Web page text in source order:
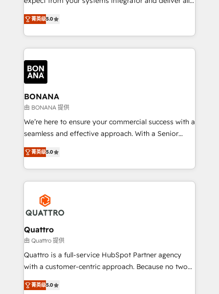
the agency services you'd expect from your
HubSpot Solutions Partner. As one of the UK's
longest-standing partners, we are experts at
maximising the value of the HubSpot platform and
building an integrated growth stack that brings your
business, operational and technical requirements to
life, and creates a 360˚ view of your customer to
help your teams do more. We specialise in HubSpot
technical services, website design and development
as well as agency services that help set you up for
success. Now, more than ever you need to connect
customer service. It's time to empower your teams
to create great customer experiences that generate
happen.
菁英级5.0
BONANA
由 BONANA 提供
We’re here to ensure your commercial success with a
seamless and effective approach. With a Senior
team that has 10+ years of experience in HubSpot,
we have a deep understanding of SaaS, Business
Services and E-commerce together with Retail. We
streamline and enhance your Sales, Marketing &
Service efforts, providing insights in your
commercial operations. We're good at RevOps,
automating and optimizing your marketing, sales &
service operations with AI, designing and building
your website, and we drive growth through Account-
Based Marketing, SEO, SEA and many other tactics.
No worries, we will advise you in which to deploy
brings us to our mission; to effectively guide as
菁英级5.0
Quattro
由 Quattro 提供
Quattro is a full-service HubSpot Partner agency
with a customer-centric approach. Because no two
clients have the same needs, Quattro offer a
bespoke approach for every client. Services include
菁英级5.0